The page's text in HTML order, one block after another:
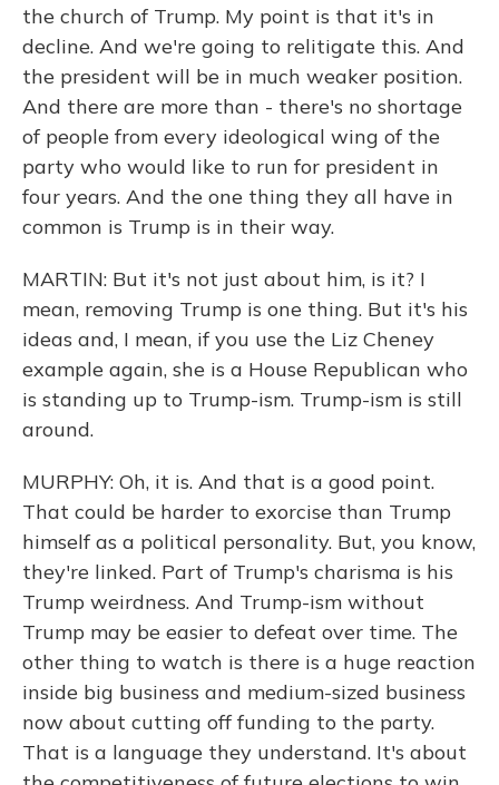
the church of Trump. My point is that it's in
decline. And we're going to relitigate this. And
the president will be in much weaker position.
And there are more than - there's no shortage
of people from every ideological wing of the
party who would like to run for president in
four years. And the one thing they all have in
common is Trump is in their way.
MARTIN: But it's not just about him, is it? I
mean, removing Trump is one thing. But it's his
ideas and, I mean, if you use the Liz Cheney
example again, she is a House Republican who
is standing up to Trump-ism. Trump-ism is still
around.
MURPHY: Oh, it is. And that is a good point.
That could be harder to exorcise than Trump
himself as a political personality. But, you know,
they're linked. Part of Trump's charisma is his
Trump weirdness. And Trump-ism without
Trump may be easier to defeat over time. The
other thing to watch is there is a huge reaction
inside big business and medium-sized business
now about cutting off funding to the party.
That is a language they understand. It's about